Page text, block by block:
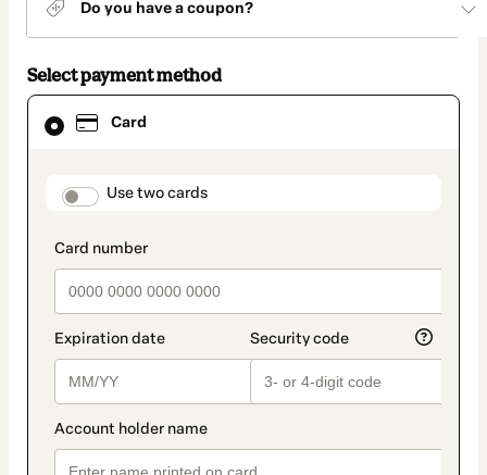
Do you have a coupon?
Select payment method
Card
payment_data.section_title_v2
Use two cards
Card
selected
method